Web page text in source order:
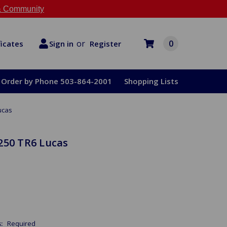
Community
Sign in or Register 0
Order by Phone 503-864-2001 Shopping Lists
TR6 Lucas
Required